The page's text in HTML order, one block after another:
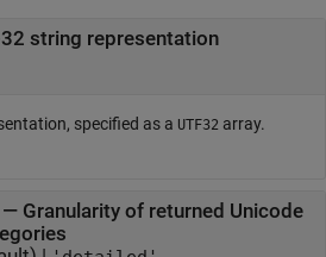
32 string representation
specified as a UTF32 array.
Granularity of returned Unicode